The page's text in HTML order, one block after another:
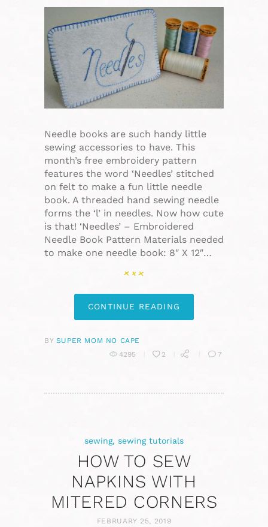
Needle books are such handy little
sewing accessories to have. This
month’s free embroidery pattern
features the word ‘Needles’ stitched
on felt to make a fun little needle
book. A threaded hand sewing needle
forms the ‘l’ in needles. Now how cute
is that! ‘Needles’ – Embroidered
Needle Book Pattern Materials needed
to make one needle book: 8″ X 12″…
CONTINUE READING
BY SUPER MOM NO CAPE
4295
2 7
sewing, sewing tutorials
HOW TO SEW
NAPKINS WITH
MITERED CORNERS
FEBRUARY 25, 2019